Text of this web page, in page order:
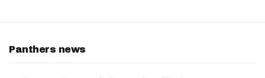
Panthers news